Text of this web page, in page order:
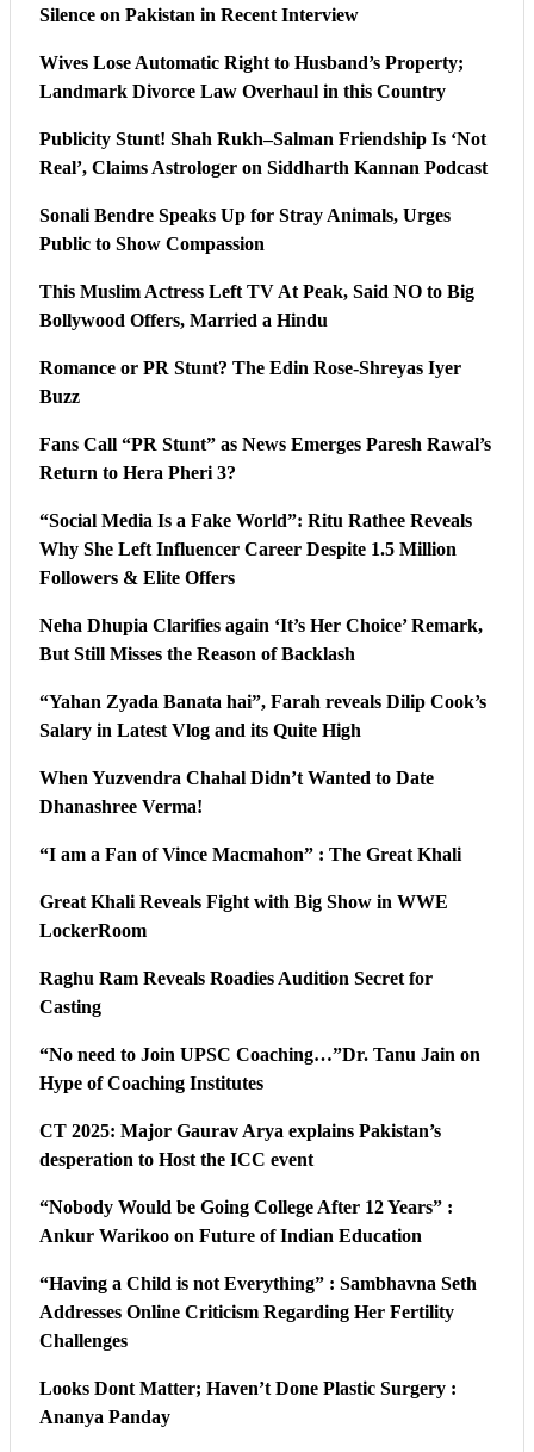
Silence on Pakistan in Recent Interview
Wives Lose Automatic Right to Husband’s Property;
Landmark Divorce Law Overhaul in this Country
Publicity Stunt! Shah Rukh–Salman Friendship Is ‘Not
Real’, Claims Astrologer on Siddharth Kannan Podcast
Sonali Bendre Speaks Up for Stray Animals, Urges
Public to Show Compassion
This Muslim Actress Left TV At Peak, Said NO to Big
Bollywood Offers, Married a Hindu
Romance or PR Stunt? The Edin Rose-Shreyas Iyer
Buzz
Fans Call “PR Stunt” as News Emerges Paresh Rawal’s
Return to Hera Pheri 3?
“Social Media Is a Fake World”: Ritu Rathee Reveals
Why She Left Influencer Career Despite 1.5 Million
Followers & Elite Offers
Neha Dhupia Clarifies again ‘It’s Her Choice’ Remark,
But Still Misses the Reason of Backlash
“Yahan Zyada Banata hai”, Farah reveals Dilip Cook’s
Salary in Latest Vlog and its Quite High
When Yuzvendra Chahal Didn’t Wanted to Date
Dhanashree Verma!
“I am a Fan of Vince Macmahon” : The Great Khali
Great Khali Reveals Fight with Big Show in WWE
LockerRoom
Raghu Ram Reveals Roadies Audition Secret for
Casting
“No need to Join UPSC Coaching…”Dr. Tanu Jain on
Hype of Coaching Institutes
CT 2025: Major Gaurav Arya explains Pakistan’s
desperation to Host the ICC event
“Nobody Would be Going College After 12 Years” :
Ankur Warikoo on Future of Indian Education
“Having a Child is not Everything” : Sambhavna Seth
Addresses Online Criticism Regarding Her Fertility
Challenges
Looks Dont Matter; Haven’t Done Plastic Surgery :
Ananya Panday